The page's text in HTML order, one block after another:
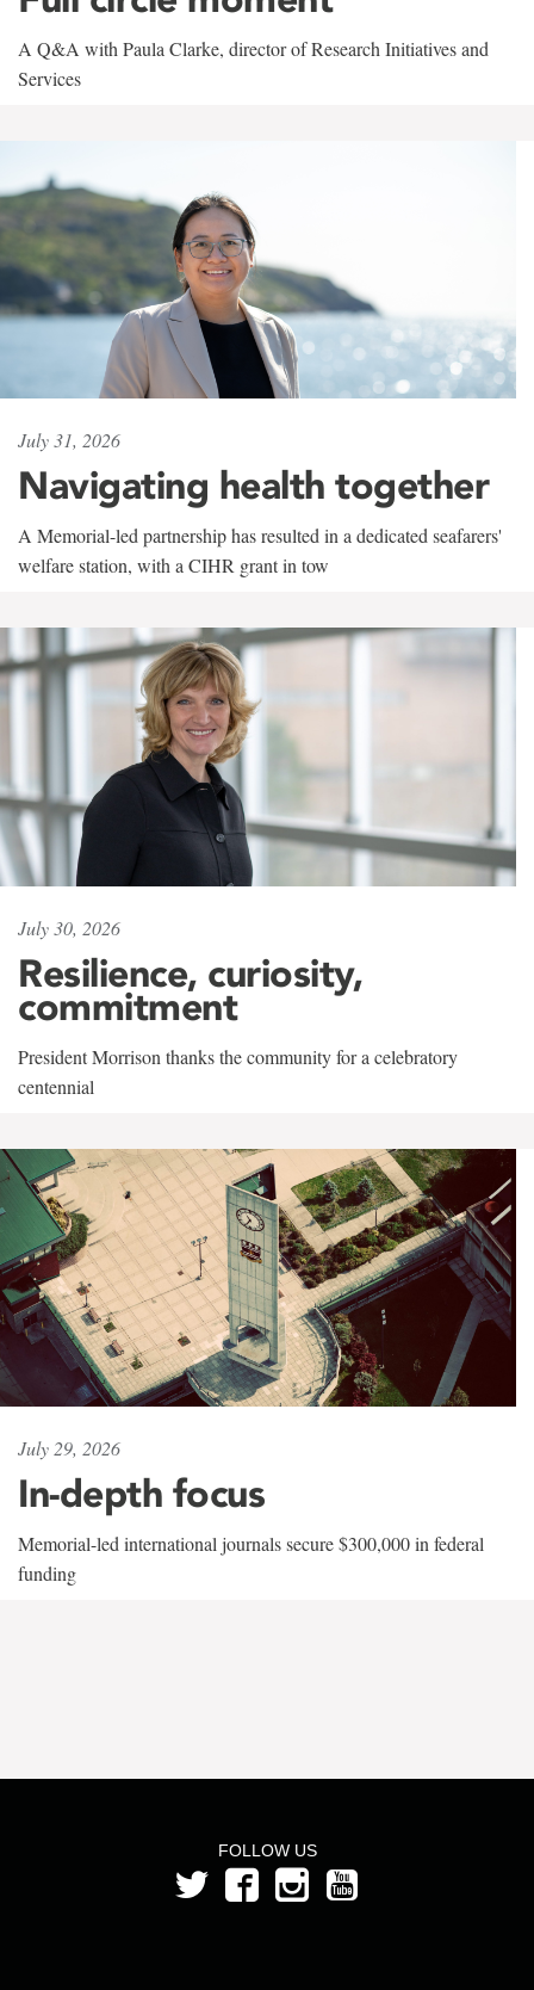
A Q&A with Paula Clarke, director of Research Initiatives and
Services
July 31, 2026
Navigating health together
A Memorial-led partnership has resulted in a dedicated seafarers'
welfare station, with a CIHR grant in tow
July 30, 2026
Resilience, curiosity,
commitment
President Morrison thanks the community for a celebratory
centennial
July 29, 2026
In-depth focus
Memorial-led international journals secure $300,000 in federal
funding
FOLLOW US